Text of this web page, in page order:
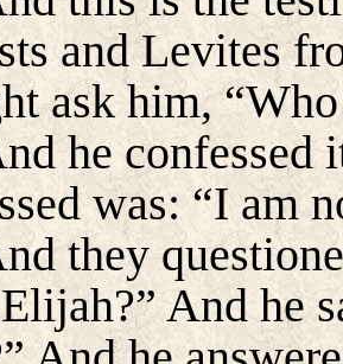
and Levites
ask him,
he confessed
was: “I am
they
And he